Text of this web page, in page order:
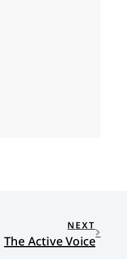
NEXT
The Active Voice